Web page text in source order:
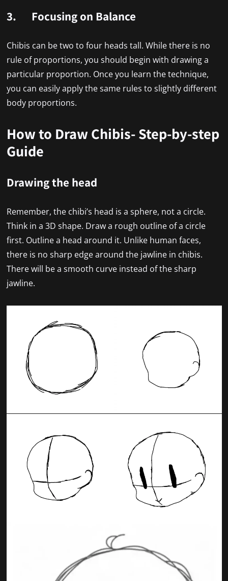
3. Focusing on Balance
Chibis can be two to four heads tall. While there is no
rule of proportions, you should begin with drawing a
particular proportion. Once you learn the technique,
you can easily apply the same rules to slightly different
body proportions.
How to Draw Chibis- Step-by-step
Guide
Drawing the head
Remember, the chibi’s head is a sphere, not a circle.
Think in a 3D shape. Draw a rough outline of a circle
first. Outline a head around it. Unlike human faces,
there is no sharp edge around the jawline in chibis.
There will be a smooth curve instead of the sharp
jawline.